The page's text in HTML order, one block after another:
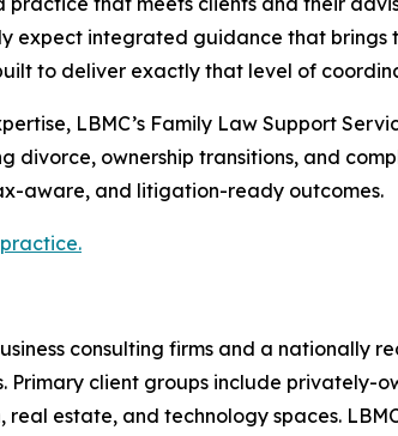
expect integrated guidance that
to deliver exactly that level of
LBMC’s Family Law Support
ownership transitions, and
aware, and litigation-ready outcomes.
consulting firms and a nationally
Primary client groups include
estate, and technology spaces.